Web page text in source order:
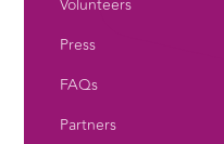
Press
FAQs
Partners